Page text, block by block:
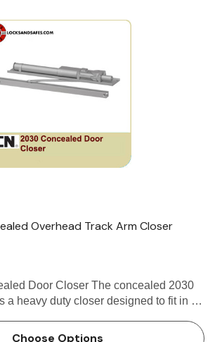
Overhead Track Arm Closer
Door Closer The concealed 2030
a heavy duty closer designed to fit in a
assembly provide smooth, quiet…
Choose Options